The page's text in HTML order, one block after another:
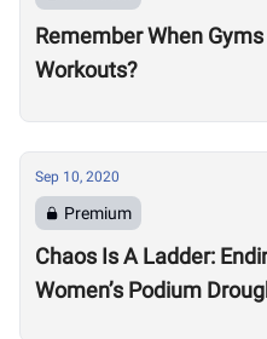
Remember When
Workouts?
Sep 10, 2020
Premium
Chaos Is A Ladder:
Women’s Podium